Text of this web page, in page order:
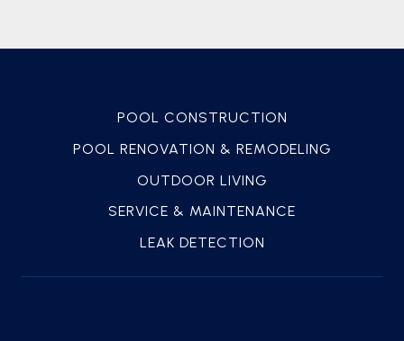
POOL CONSTRUCTION
POOL RENOVATION & REMODELING
OUTDOOR LIVING
SERVICE & MAINTENANCE
LEAK DETECTION